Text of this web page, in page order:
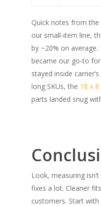
Quick notes from
our small‑item line,
by ~20% on average.
became our go‑to
stayed inside
long SKUs, the 18 x
parts landed snug
Look, measuring
fixes a lot. Cleaner
customers. Start